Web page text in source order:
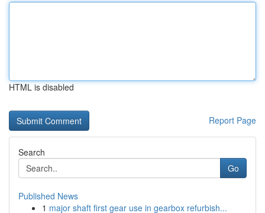
HTML is disabled
Report Page
Search
Go
Published News
1 major shaft first gear use in gearbox refurbish...